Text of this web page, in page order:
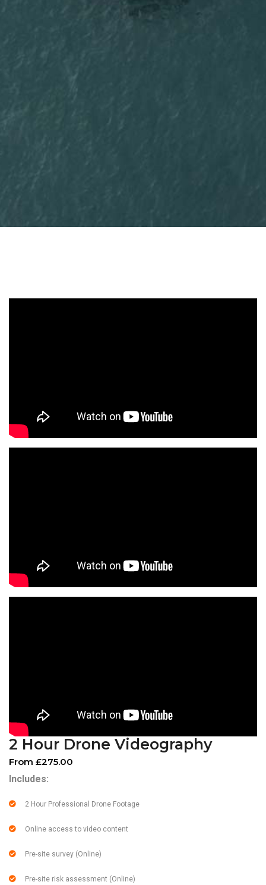
2 Hour Drone Videography
From £275.00
Includes:
2 Hour Professional Drone Footage
Online access to video content
Pre-site survey (Online)
Pre-site risk assessment (Online)